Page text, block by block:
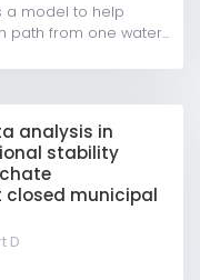
a model to help
path from one water...
analysis in
stability
municipal
D